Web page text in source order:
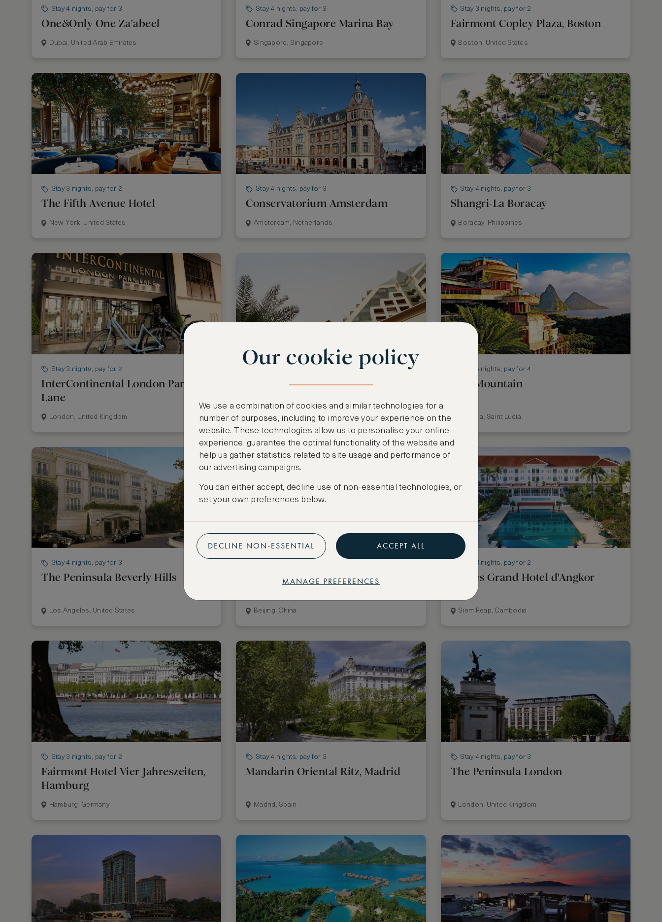
Stay 4 nights, pay for 3
One&Only One Za'abeel
Dubai, United Arab Emirates
Stay 4 nights, pay for 3
Conrad Singapore Marina Bay
Singapore, Singapore
Stay 3 nights, pay for 2
Fairmont Copley Plaza, Boston
Boston, United States
Stay 3 nights, pay for 2
The Fifth Avenue Hotel
New York, United States
Stay 4 nights, pay for 3
Conservatorium Amsterdam
Amsterdam, Netherlands
Stay 4 nights, pay for 3
Shangri-La Boracay
Boracay, Philippines
Stay 3 nights, pay for 2
InterContinental London Park
Lane
London, United Kingdom
Raffles Dubai
Dubai, United Arab Emirates
Stay 5 nights, pay for 4
Jade Mountain
St Lucia, Saint Lucia
Stay 4 nights, pay for 3
The Peninsula Beverly Hills
Los Angeles, United States
Mandarin Oriental Wangfujing,
Beijing, China
Stay 3 nights, pay for 2
Raffles Grand Hotel d'Angkor
Siem Reap, Cambodia
Stay 3 nights, pay for 2
Fairmont Hotel Vier Jahreszeiten,
Hamburg
Hamburg, Germany
Stay 4 nights, pay for 3
Mandarin Oriental Ritz, Madrid
Madrid, Spain
Stay 4 nights, pay for 3
The Peninsula London
London, United Kingdom
Our cookie policy
We use a combination of cookies and similar technologies for a
number of purposes, including to improve your experience on the
website. These technologies allow us to personalise your online
experience, guarantee the optimal functionality of the website and
help us gather statistics related to site usage and performance of
our advertising campaigns.
You can either accept, decline use of non-essential technologies, or
set your own preferences below.
DECLINE NON-ESSENTIAL ACCEPT ALL
MANAGE PREFERENCES